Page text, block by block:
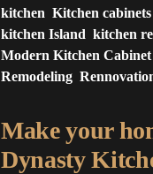
kitchen Kitchen cabinets
kitchen Island kitchen
Modern Kitchen Cabinet
Remodeling
Make your
Dynasty